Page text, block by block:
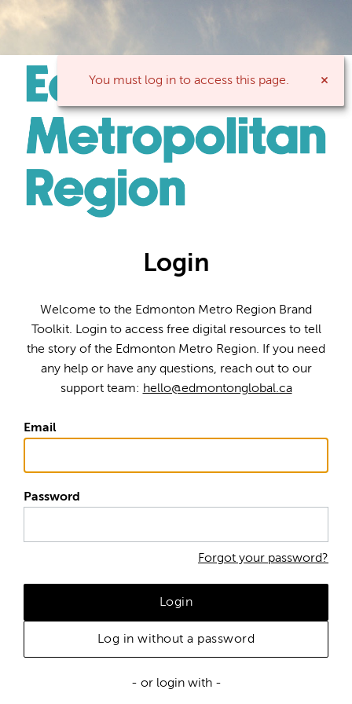
You must log in to access this page.
Login
Welcome to the Edmonton Metro Region Brand
Toolkit. Login to access free digital resources to tell
the story of the Edmonton Metro Region. If you need
any help or have any questions, reach out to our
support team: hello@edmontonglobal.ca
Email
Password
Forgot your password?
Login
Log in without a password
- or login with -